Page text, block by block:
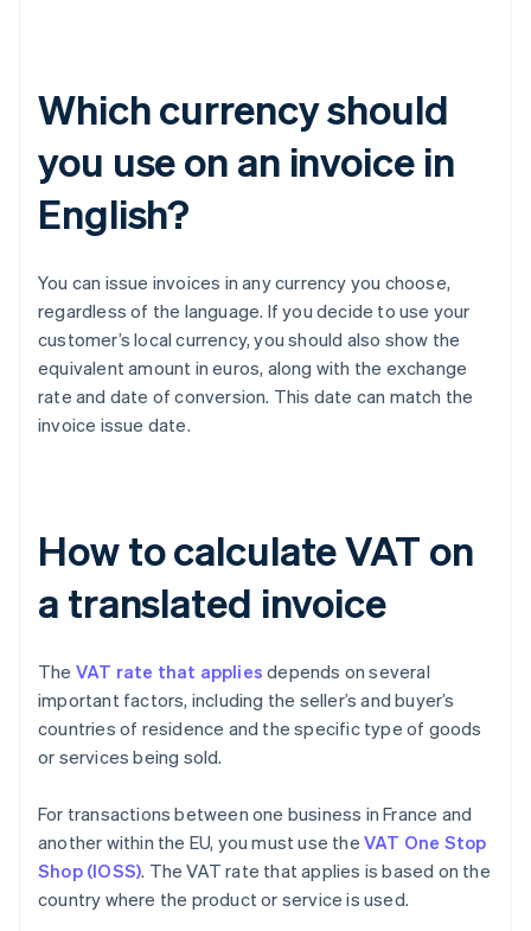
Which currency should
you use on an invoice in
English?
You can issue invoices in any currency you choose,
regardless of the language. If you decide to use your
customer’s local currency, you should also show the
equivalent amount in euros, along with the exchange
rate and date of conversion. This date can match the
invoice issue date.
How to calculate VAT on
a translated invoice
The VAT rate that applies depends on several
important factors, including the seller’s and buyer’s
countries of residence and the specific type of goods
or services being sold.
For transactions between one business in France and
another within the EU, you must use the VAT One Stop
Shop (IOSS). The VAT rate that applies is based on the
country where the product or service is used.